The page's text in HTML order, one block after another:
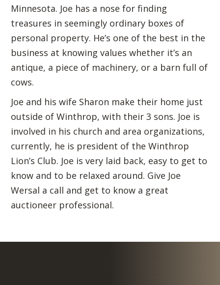
Minnesota. Joe has a nose for finding
treasures in seemingly ordinary boxes of
personal property. He’s one of the best in the
business at knowing values whether it’s an
antique, a piece of machinery, or a barn full of
cows.
Joe and his wife Sharon make their home just
outside of Winthrop, with their 3 sons. Joe is
involved in his church and area organizations,
currently, he is president of the Winthrop
Lion’s Club. Joe is very laid back, easy to get to
know and to be relaxed around. Give Joe
Wersal a call and get to know a great
auctioneer professional.